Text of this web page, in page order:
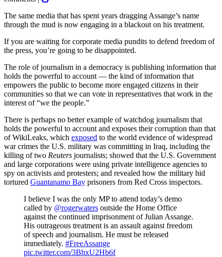
The same media that has spent years dragging Assange’s name
through the mud is now engaging in a blackout on his treatment.
If you are waiting for corporate media pundits to defend freedom of
the press, you’re going to be disappointed.
The role of journalism in a democracy is publishing information that
holds the powerful to account — the kind of information that
empowers the public to become more engaged citizens in their
communities so that we can vote in representatives that work in the
interest of “we the people.”
There is perhaps no better example of watchdog journalism that
holds the powerful to account and exposes their corruption than that
of WikiLeaks, which exposed to the world evidence of widespread
war crimes the U.S. military was committing in Iraq, including the
killing of two Reuters journalists; showed that the U.S. Government
and large corporations were using private intelligence agencies to
spy on activists and protesters; and revealed how the military hid
tortured Guantanamo Bay prisoners from Red Cross inspectors.
I believe I was the only MP to attend today’s demo
called by @rogerwaters outside the Home Office
against the continued imprisonment of Julian Assange.
His outrageous treatment is an assault against freedom
of speech and journalism. He must be released
immediately. #FreeAssange
pic.twitter.com/3BhxU2Hb6f